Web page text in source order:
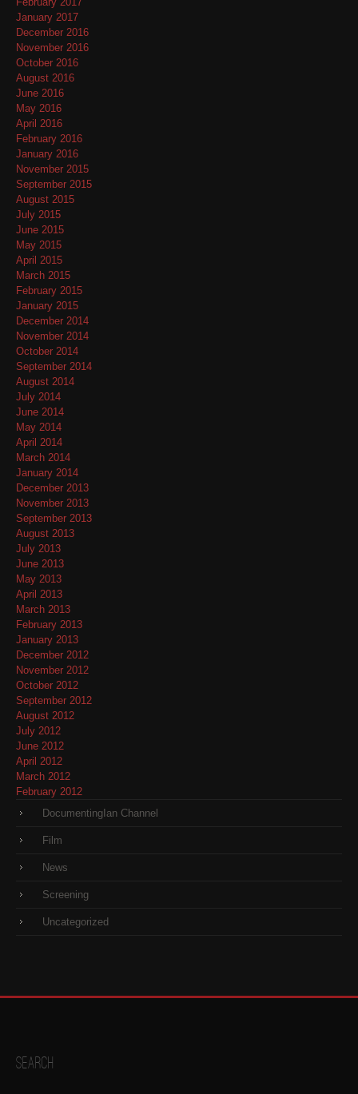
January 2017
December 2016
November 2016
October 2016
August 2016
June 2016
May 2016
April 2016
February 2016
January 2016
November 2015
September 2015
August 2015
July 2015
June 2015
May 2015
April 2015
March 2015
February 2015
January 2015
December 2014
November 2014
October 2014
September 2014
August 2014
July 2014
June 2014
May 2014
April 2014
March 2014
January 2014
December 2013
November 2013
September 2013
August 2013
July 2013
June 2013
May 2013
April 2013
March 2013
February 2013
January 2013
December 2012
November 2012
October 2012
September 2012
August 2012
July 2012
June 2012
April 2012
March 2012
February 2012
DocumentingIan Channel
Film
News
Screening
Uncategorized
Search